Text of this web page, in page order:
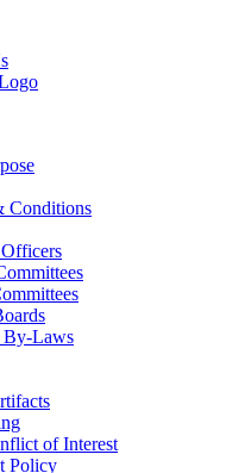
Conditions
By-Laws
of Interest
Policy